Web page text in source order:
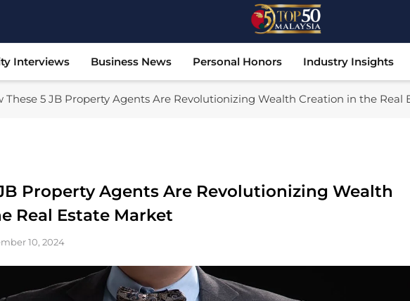
Top 50 Malaysia
Interviews Business News Personal Honors Industry Insights
These 5 JB Property Agents Are Revolutionizing Wealth Creation in the Real
Property Agents Are Revolutionizing Wealth
Real Estate Market
10, 2024